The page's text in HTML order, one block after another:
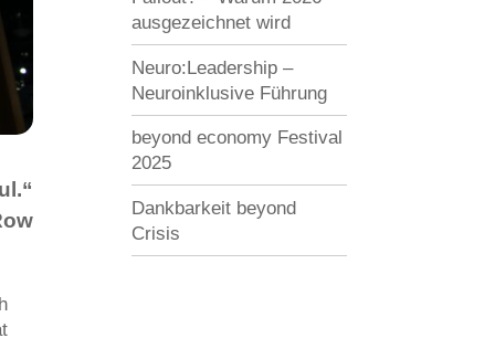
ausgezeichnet wird
Neuro:Leadership –
Neuroinklusive Führung
beyond economy Festival
2025
Dankbarkeit beyond
Crisis